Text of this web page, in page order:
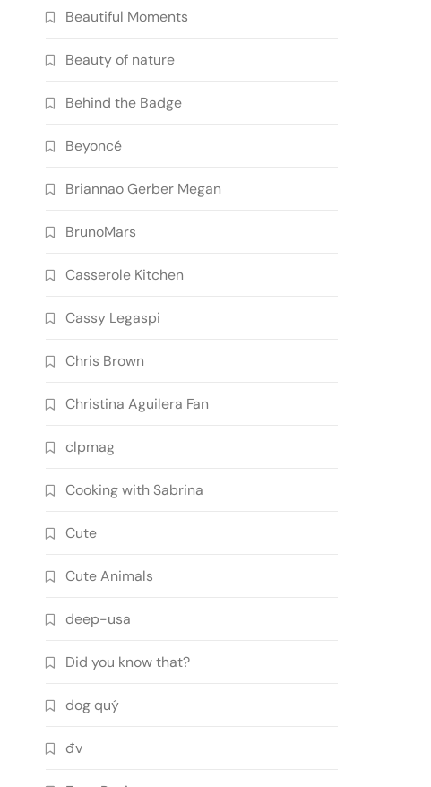
Beautiful Moments
Beauty of nature
Behind the Badge
Beyoncé
Briannao Gerber Megan
BrunoMars
Casserole Kitchen
Cassy Legaspi
Chris Brown
Christina Aguilera Fan
clpmag
Cooking with Sabrina
Cute
Cute Animals
deep-usa
Did you know that?
dog quý
đv